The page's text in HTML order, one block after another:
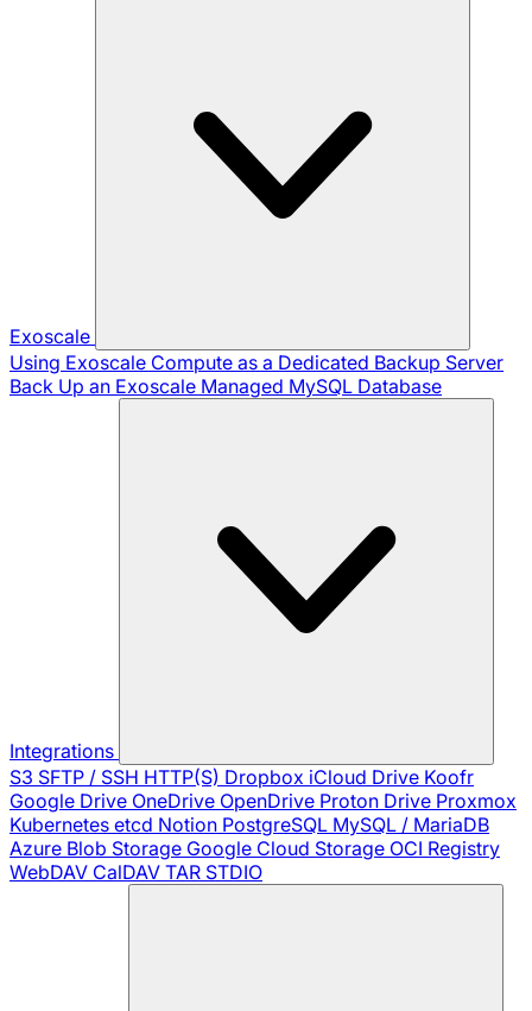
Exoscale
Using Exoscale Compute as a Dedicated Backup Server
Back Up an Exoscale Managed MySQL Database
Integrations
S3 SFTP / SSH HTTP(S) Dropbox iCloud Drive Koofr
Google Drive OneDrive OpenDrive Proton Drive Proxmox
Kubernetes etcd Notion PostgreSQL MySQL / MariaDB
Azure Blob Storage Google Cloud Storage OCI Registry
WebDAV CalDAV TAR STDIO